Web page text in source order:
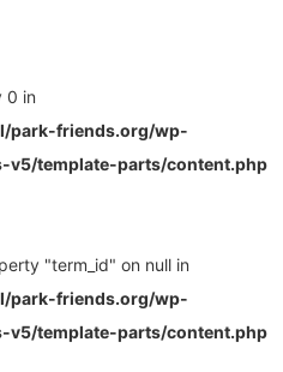
0 in
park-friends.org/wp-
v5/template-parts/content.php
"term_id" on null in
park-friends.org/wp-
v5/template-parts/content.php